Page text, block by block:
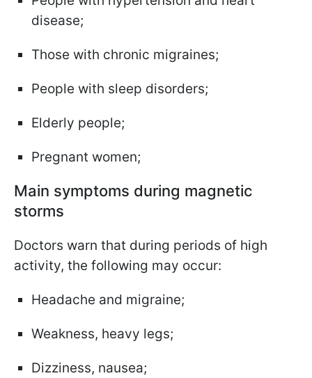
disease;
Those with chronic migraines;
People with sleep disorders;
Elderly people;
Pregnant women;
Main symptoms during magnetic
storms
Doctors warn that during periods of high
activity, the following may occur:
Headache and migraine;
Weakness, heavy legs;
Dizziness, nausea;